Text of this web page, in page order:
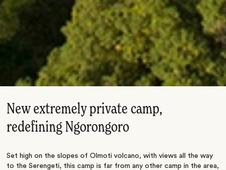
New extremely private camp,
redefining Ngorongoro
Set high on the slopes of Olmoti volcano, with views all the way
to the Serengeti, this camp is far from any other camp in the area,